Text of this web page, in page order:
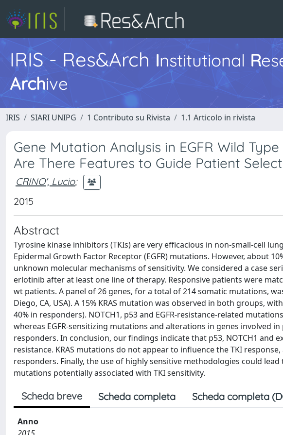
IRIS - Res&Arch Institutional R
Archive
IRIS SIARI UNIPG 1 Contributo su Rivista 1.1 Articolo in rivista
Gene Mutation Analysis in EGFR Wild
Are There Features to Guide Patient
CRINO', Lucio;
2015
Abstract
Tyrosine kinase inhibitors (TKIs) are very efficacious in non-small-cell
Epidermal Growth Factor Receptor (EGFR) mutations. However, about
unknown molecular mechanisms of sensitivity. We considered a case
erlotinib after at least one line of therapy. Responsive patients were
wt patients. A panel of 26 genes, for a total of 214 somatic mutations,
Diego, CA, USA). A 15% KRAS mutation was observed in both groups,
40% in responders). NOTCH1, p53 and EGFR-resistance-related
whereas EGFR-sensitizing mutations and alterations in genes involved
responders. In conclusion, our findings indicate that p53, NOTCH1 and
resistance. KRAS mutations do not appear to influence the TKI
responders. Finally, the use of highly sensitive methodologies could
mutations potentially associated with TKI sensitivity.
Scheda breve Scheda completa Scheda completa
Anno